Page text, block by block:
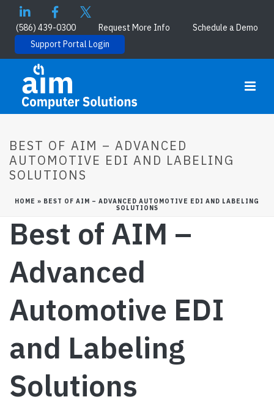
(586) 439-0300 Request More Info
Schedule a Demo
Support Portal Login
BEST OF AIM – ADVANCED
AUTOMOTIVE EDI AND LABELING
SOLUTIONS
HOME » BEST OF AIM – ADVANCED AUTOMOTIVE EDI AND LABELING
SOLUTIONS
Best of AIM –
Advanced
Automotive EDI
and Labeling
Solutions